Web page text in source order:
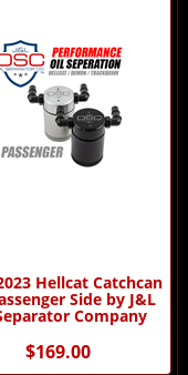
Hellcat Catchcan
Side by J&L
Company
$169.00